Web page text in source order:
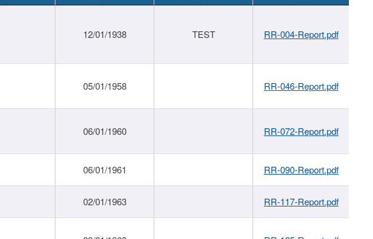
12/01/1938 TEST RR-004-Report.pdf
05/01/1958 RR-046-Report.pdf
06/01/1960 RR-072-Report.pdf
06/01/1961 RR-090-Report.pdf
02/01/1963 RR-117-Report.pdf